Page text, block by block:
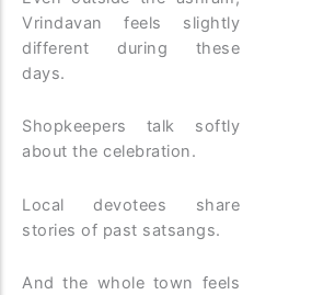
Vrindavan feels slightly
different during these
days.
Shopkeepers talk softly
about the celebration.
Local devotees share
stories of past satsangs.
And the whole town feels